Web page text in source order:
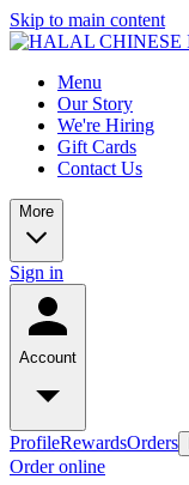
Skip to main content
Menu
Our Story
We're Hiring
Gift Cards
Contact Us
More
Sign in
Account
ProfileRewardsOrders
Order online